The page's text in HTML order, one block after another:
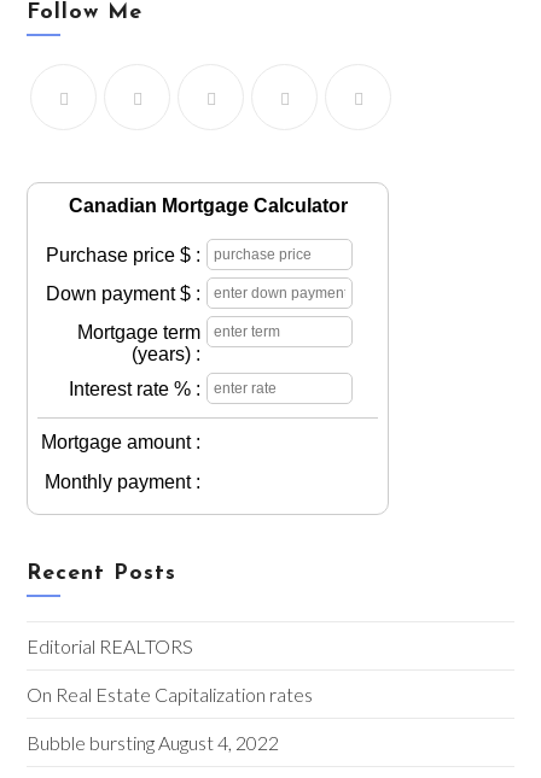
Follow Me
Canadian Mortgage Calculator
Purchase price $ :
Down payment $ :
Mortgage term
(years) :
Interest rate % :
Mortgage amount :
Monthly payment :
Recent Posts
Editorial REALTORS
On Real Estate Capitalization rates
Bubble bursting August 4, 2022